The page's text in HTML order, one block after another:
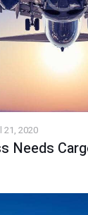
21, 2020
Needs